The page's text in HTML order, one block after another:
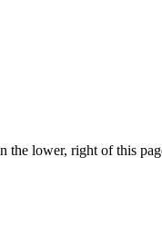
lower, right of this